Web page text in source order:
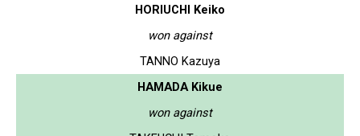
HORIUCHI Keiko
won against
TANNO Kazuya
HAMADA Kikue
won against